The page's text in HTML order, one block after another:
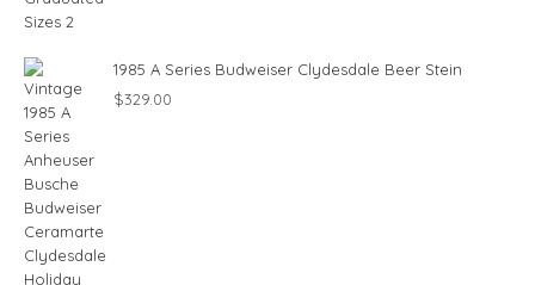
1985 A Series Budweiser Clydesdale Beer Stein
$329.00